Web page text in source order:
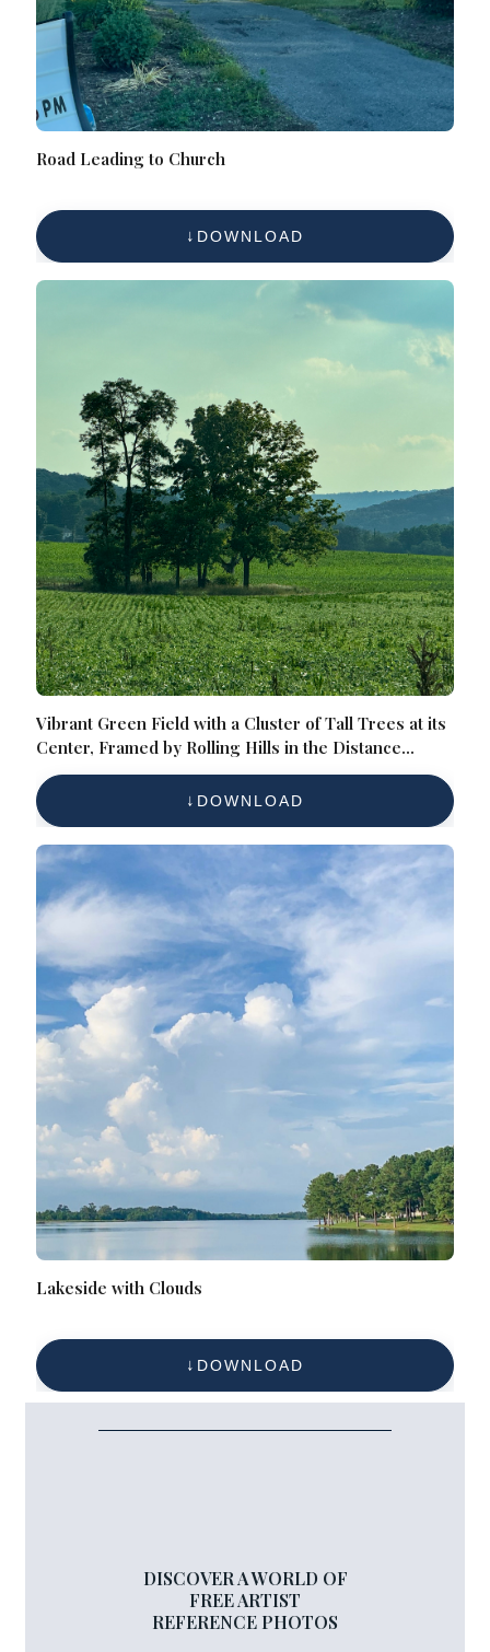
Road Leading to Church
DOWNLOAD
Vibrant Green Field with a Cluster of Tall Trees at its
Center, Framed by Rolling Hills in the Distance
Under a Partially Clouded Sky, Offering a Tranquil
and Picturesque SceneDOWNLOAD
Lakeside with Clouds
DOWNLOAD
DISCOVER A WORLD OF
FREE ARTIST
REFERENCE PHOTOS